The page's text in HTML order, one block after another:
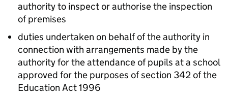
authority to inspect or authorise the inspection
of premises
duties undertaken on behalf of the authority in
connection with arrangements made by the
authority for the attendance of pupils at a school
approved for the purposes of section 342 of the
Education Act 1996